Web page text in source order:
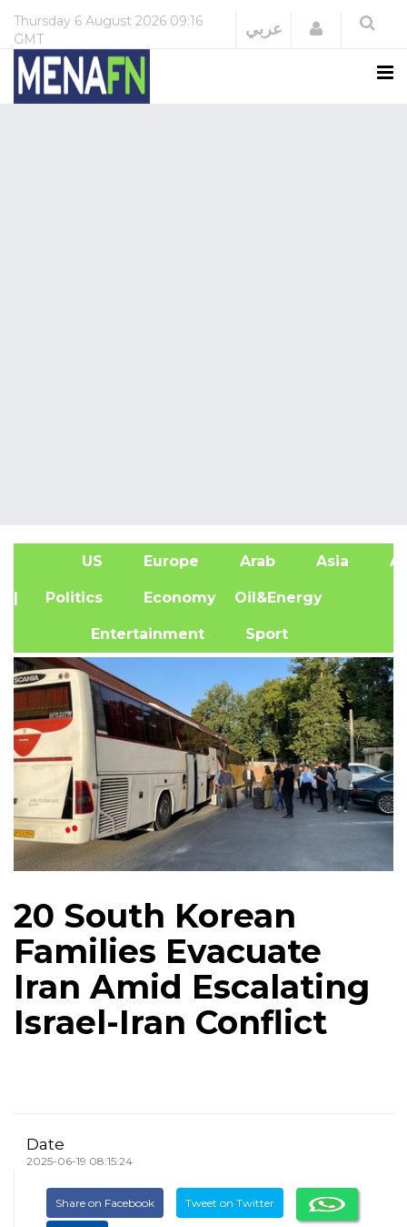
Thursday 6 August 2026 09:16
GMT
عربي Login
US Europe Arab Asia
| Politics Economy Oil&Energy
Entertainment Sport
20 South Korean
Families Evacuate
Iran Amid Escalating
Israel-Iran Conflict
Date
2025-06-19 08:15:24
Share on Facebook Tweet on Twitter